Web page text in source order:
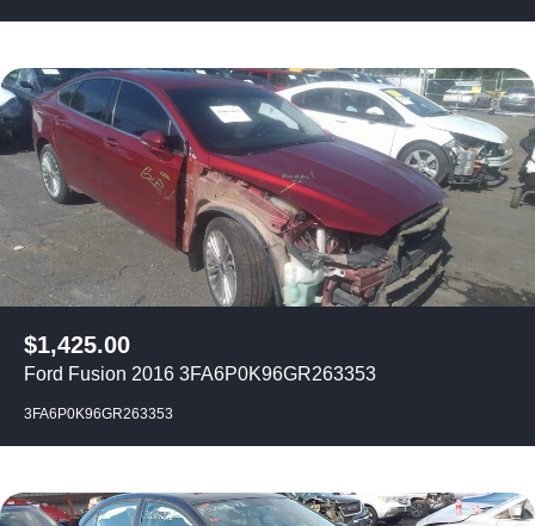
$1,425.00
Ford Fusion 2016 3FA6P0K96GR263353
3FA6P0K96GR263353